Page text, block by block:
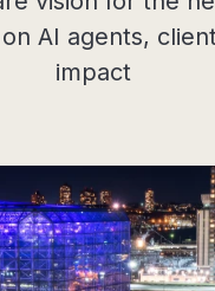
AI agents,
impact